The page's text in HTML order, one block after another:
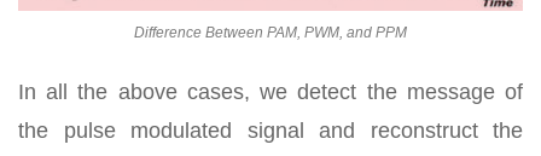
Difference Between PAM, PWM, and PPM
In all the above cases, we detect the message of
the pulse modulated signal and reconstruct the